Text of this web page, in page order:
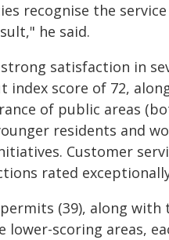
recognise the
he said.
satisfaction in
index score of 72,
of public areas
residents and
Customer
rated
(39), along with
lower-scoring areas,